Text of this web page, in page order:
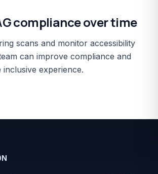
compliance over time
scans and monitor accessibility
can improve compliance and
inclusive experience.